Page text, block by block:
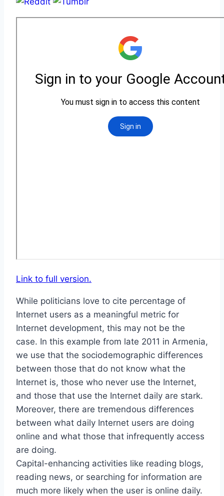
Link to full version.
While politicians love to cite percentage of
Internet users as a meaningful metric for
Internet development, this may not be the
case. In this example from late 2011 in Armenia,
we use that the sociodemographic differences
between those that do not know what the
Internet is, those who never use the Internet,
and those that use the Internet daily are stark.
Moreover, there are tremendous differences
between what daily Internet users are doing
online and what those that infrequently access
are doing.
Capital-enhancing activities like reading blogs,
reading news, or searching for information are
much more likely when the user is online daily.